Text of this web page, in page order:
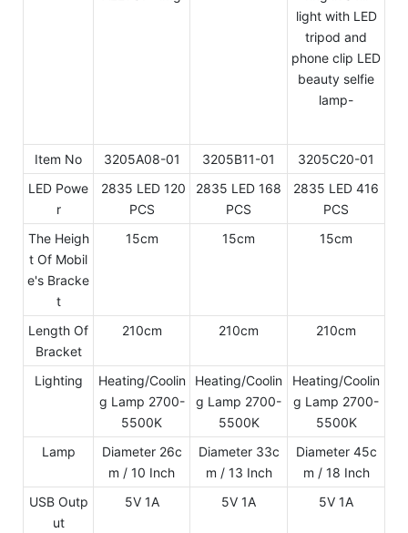
Item No 3205A08-01 3205B11-01
3205C20-01
LED Powe
r
2835 LED 120
PCS
2835 LED 168
PCS
2835 LED 416
PCS
The Heigh
t Of Mobil
e's Bracke
t
15cm 15cm 15cm
Length Of
Bracket
210cm 210cm 210cm
Lighting
Heating/Coolin
g Lamp 2700-
5500K
Heating/Coolin
g Lamp 2700-
5500K
Heating/Coolin
g Lamp 2700-
5500K
Lamp
Diameter 26c
m / 10 Inch
Diameter 33c
m / 13 Inch
Diameter 45c
m / 18 Inch
USB Outp
ut
5V 1A 5V 1A 5V 1A